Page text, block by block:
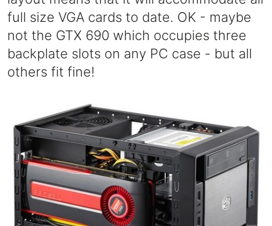
full size VGA cards to date. OK - maybe
not the GTX 690 which occupies three
backplate slots on any PC case - but all
others fit fine!